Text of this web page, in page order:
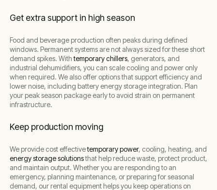
Get extra support in high season
Food and beverage production often peaks during defined
windows. Permanent systems are not always sized for these short
demand spikes. Withtemporary chillers, generators, and
industrial dehumidifiers, you can scale cooling and power only
when required. We also offer options that support efficiency and
lower noise, including battery energy storage integration. Plan
your peak season package early to avoid strain on permanent
infrastructure.
Keep production moving
We provide cost effectivetemporary power, cooling, heating, and
energy storage solutionsthat help reduce waste, protect product,
and maintain output. Whether you are responding to an
emergency, planning maintenance, or preparing for seasonal
demand, our rental equipment helps you keep operations on